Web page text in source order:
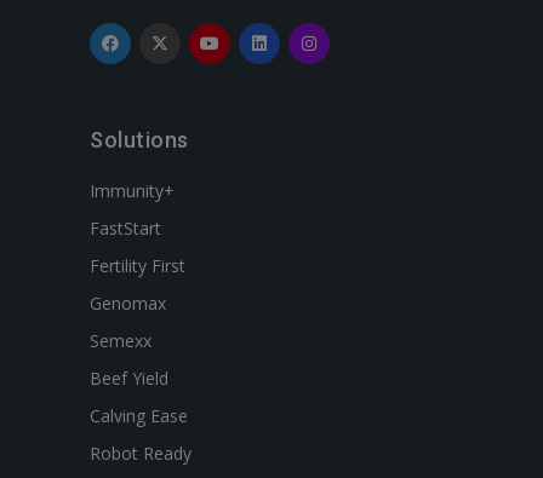
Solutions
Immunity+
FastStart
Fertility First
Genomax
Semexx
Beef Yield
Calving Ease
Robot Ready